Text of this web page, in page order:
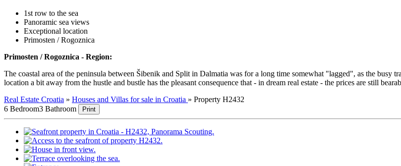
1st row to the sea
Panoramic sea views
Exceptional location
Primosten / Rogoznica
Primosten / Rogoznica - Region:
The coastal area of the peninsula between Šibenik and Split in Dalmatia was for a long time somewhat "lagged", as the busy
location a bit away from the hustle and bustle has the pleasant consequence that - in dream real estate - the prices are still
Real Estate Croatia » Houses and Villas for sale in Croatia » Property H2432
6 Bedroom3 Bathroom Print